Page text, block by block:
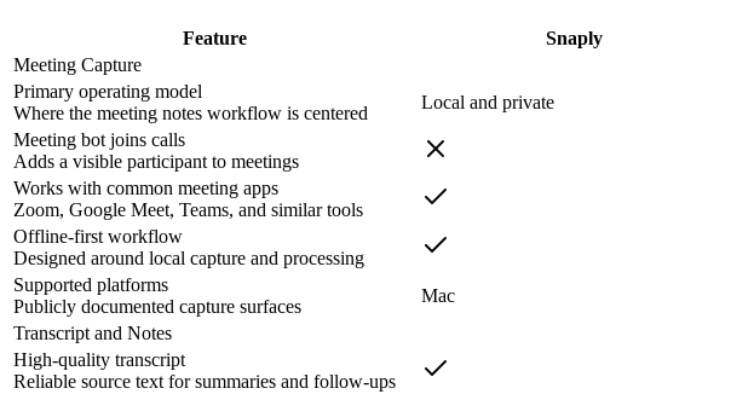
Feature Snaply
Meeting Capture
Primary operating model
Where the meeting notes workflow is centered
Local and private
Meeting bot joins calls
Adds a visible participant to meetings
Works with common meeting apps
Zoom, Google Meet, Teams, and similar tools
Offline-first workflow
Designed around local capture and processing
Supported platforms
Publicly documented capture surfaces
Mac
Transcript and Notes
High-quality transcript
Reliable source text for summaries and follow-ups